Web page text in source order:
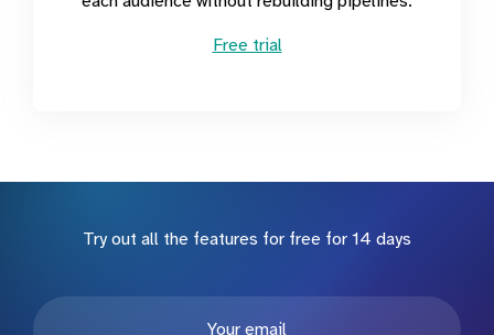
Free trial
Try out all the features for free for 14 days